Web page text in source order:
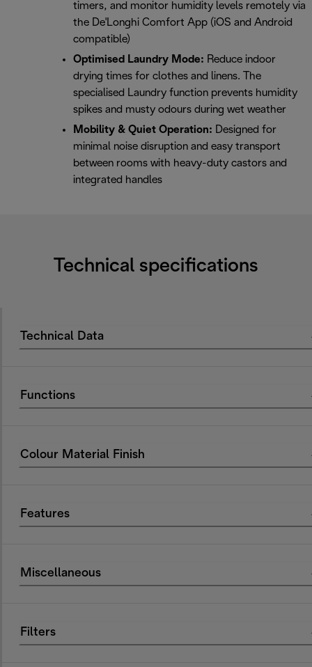
timers, and monitor humidity levels remotely via
the De'Longhi Comfort App (iOS and Android
compatible)
Optimised Laundry Mode: Reduce indoor
drying times for clothes and linens. The
specialised Laundry function prevents humidity
spikes and musty odours during wet weather
Mobility & Quiet Operation: Designed for
minimal noise disruption and easy transport
between rooms with heavy-duty castors and
integrated handles
Technical specifications
Technical Data
Functions
Colour Material Finish
Features
Miscellaneous
Filters